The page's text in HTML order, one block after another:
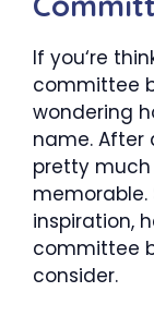
If you‘re
committee
wondering
name. After
pretty
memorable.
inspiration,
committee
consider.